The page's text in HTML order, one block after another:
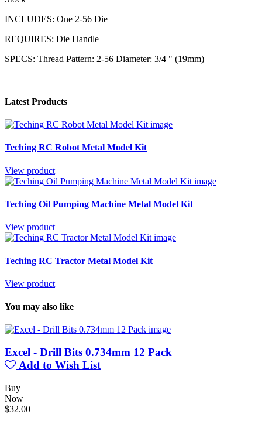
INCLUDES: One 2-56 Die
REQUIRES: Die Handle
SPECS: Thread Pattern: 2-56 Diameter: 3/4 " (19mm)
Latest Products
Teching RC Robot Metal Model Kit
View product
Teching Oil Pumping Machine Metal Model Kit
View product
Teching RC Tractor Metal Model Kit
View product
You may also like
Excel - Drill Bits 0.734mm 12 Pack
Add to Wish List
Buy
Now
$32.00